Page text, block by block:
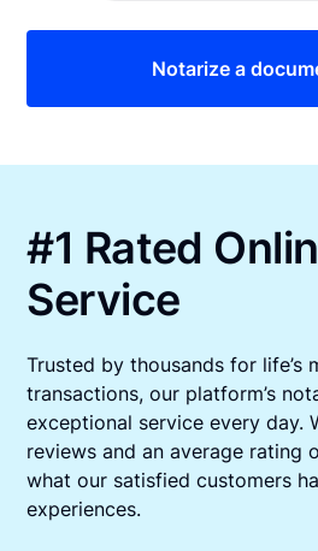
Notarize a
#1 Rated
Service
Trusted by thousands for life’s
transactions, our platform’s
exceptional service every day.
reviews and an average rating
what our satisfied customers
experiences.